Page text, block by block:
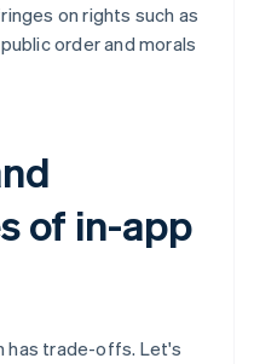
on rights such as
order and morals
of in-app
has trade-offs. Let's